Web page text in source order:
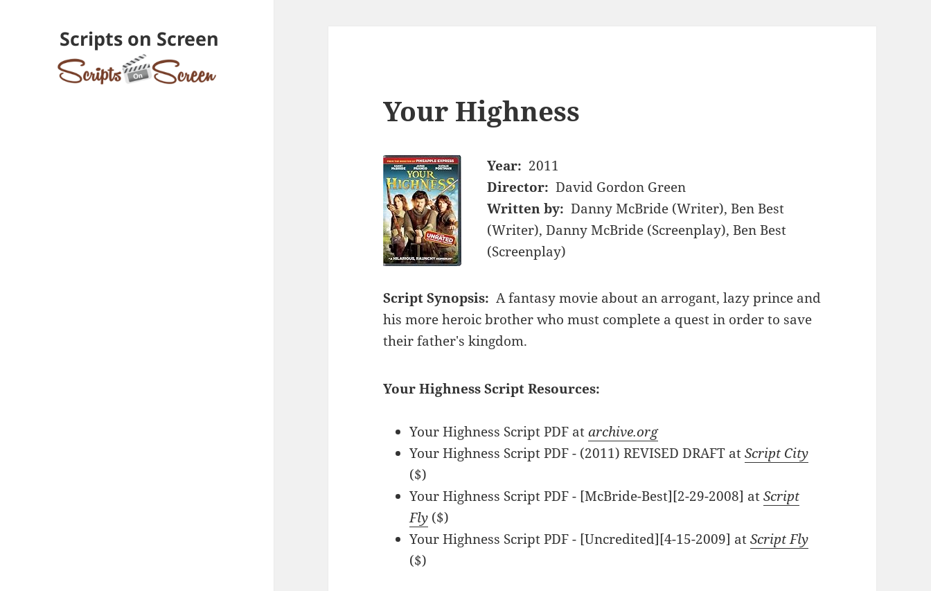
Scripts on Screen
Your Highness
Year: 2011
Director: David Gordon Green
Written by: Danny McBride (Writer), Ben Best
(Writer), Danny McBride (Screenplay), Ben Best
(Screenplay)
Script Synopsis: A fantasy movie about an arrogant, lazy prince and
his more heroic brother who must complete a quest in order to save
their father's kingdom.
Your Highness Script Resources:
Your Highness Script PDF atarchive.org
Your Highness Script PDF - (2011) REVISED DRAFT atScript City
($)
Your Highness Script PDF - [McBride-Best][2-29-2008] atScript
Fly ($)
Your Highness Script PDF - [Uncredited][4-15-2009] atScript Fly
($)